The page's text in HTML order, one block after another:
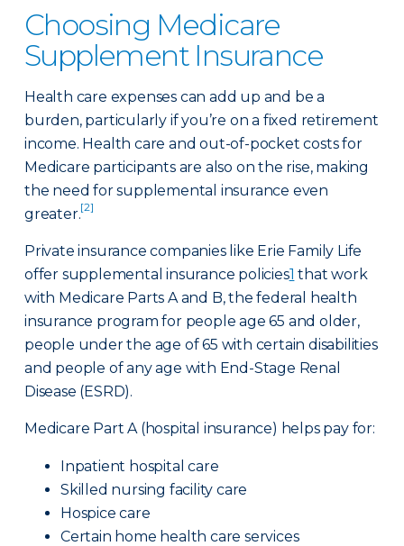
Choosing Medicare
Supplement Insurance
Health care expenses can add up and be a
burden, particularly if you’re on a fixed retirement
income. Health care and out-of-pocket costs for
Medicare participants are also on the rise, making
the need for supplemental insurance even
greater.[2]
Private insurance companies like Erie Family Life
offer supplemental insurance policies1 that work
with Medicare Parts A and B, the federal health
insurance program for people age 65 and older,
people under the age of 65 with certain disabilities
and people of any age with End-Stage Renal
Disease (ESRD).
Medicare Part A (hospital insurance) helps pay for:
Inpatient hospital care
Skilled nursing facility care
Hospice care
Certain home health care services